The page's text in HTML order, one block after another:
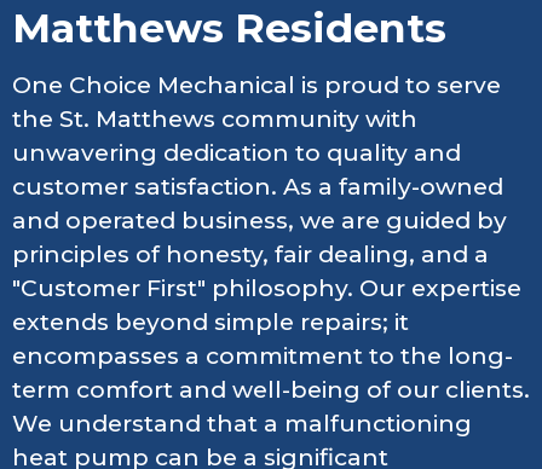
Matthews Residents
One Choice Mechanical is proud to serve
the St. Matthews community with
unwavering dedication to quality and
customer satisfaction. As a family-owned
and operated business, we are guided by
principles of honesty, fair dealing, and a
"Customer First" philosophy. Our expertise
extends beyond simple repairs; it
encompasses a commitment to the long-
term comfort and well-being of our clients.
We understand that a malfunctioning
heat pump can be a significant